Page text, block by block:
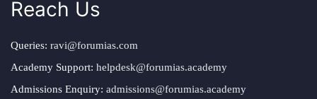
Reach Us
Queries: ravi@forumias.com
Academy Support: helpdesk@forumias.academy
Admissions Enquiry: admissions@forumias.academy